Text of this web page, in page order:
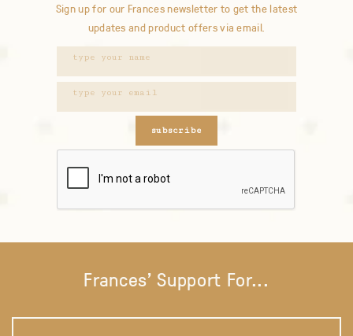
Sign up for our Frances newsletter to get the latest
updates and product offers via email.
subscribe
Frances' Support For...